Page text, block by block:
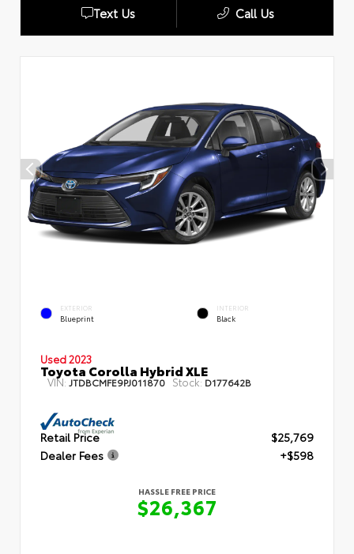
Text Us Call Us
EXTERIOR
Blueprint
INTERIOR
Black
Used 2023
Toyota Corolla Hybrid XLE
VIN: JTDBCMFE9PJ011870 Stock: D177642B
Retail Price
$25,769
Dealer Fees
+$598
HASSLE FREE PRICE
$26,367